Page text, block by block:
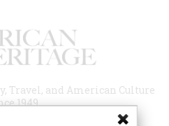
Travel, and American Culture
1949